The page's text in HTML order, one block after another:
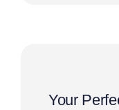
Your